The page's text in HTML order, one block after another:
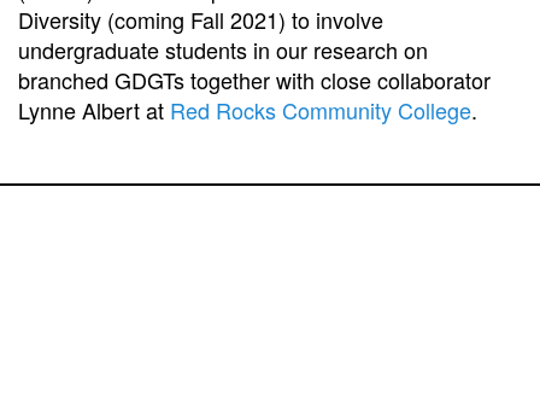
Diversity (coming Fall 2021) to involve
undergraduate students in our research on
branched GDGTs together with close collaborator
Lynne Albert at Red Rocks Community College.